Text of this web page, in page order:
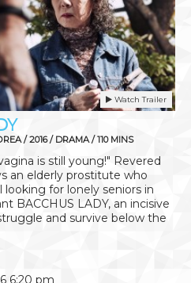
Watch Trailer
/ 2016 / DRAMA / 110 MINS
is still young!" Revered
an elderly prostitute who
for lonely seniors in
BACCHUS LADY, an incisive
and survive below the
6:20 pm